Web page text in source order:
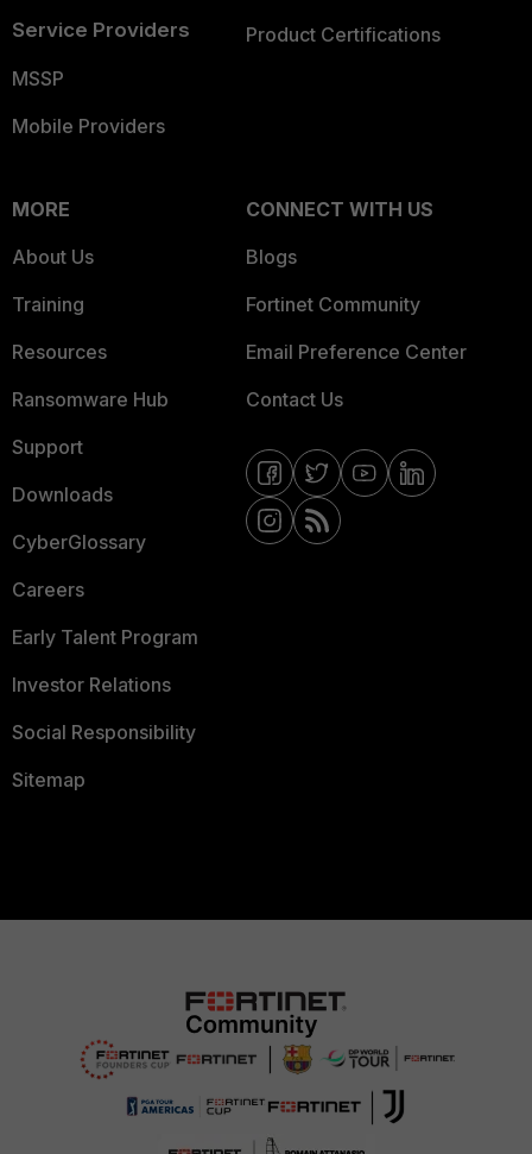
Service Providers
MSSP
Mobile Providers
Product Certifications
MORE
About Us
Training
Resources
Ransomware Hub
Support
Downloads
CyberGlossary
Careers
Early Talent Program
Investor Relations
Social Responsibility
Sitemap
CONNECT WITH US
Blogs
Fortinet Community
Email Preference Center
Contact Us